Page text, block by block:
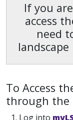
If you
access
need
To Access
through the
1. Log into